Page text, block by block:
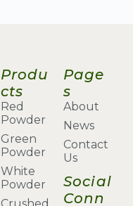
Produ
cts
Red
Powder
Green
Powder
White
Powder
Page
s
About
News
Contact
Us
Social
Conn